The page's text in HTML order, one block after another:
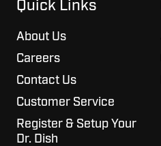
Quick Links
About Us
Careers
Contact Us
Customer Service
Register & Setup Your
Dr. Dish